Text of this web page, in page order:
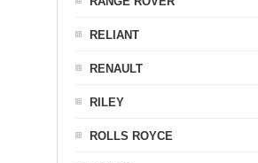
RELIANT
RENAULT
RILEY
ROLLS ROYCE